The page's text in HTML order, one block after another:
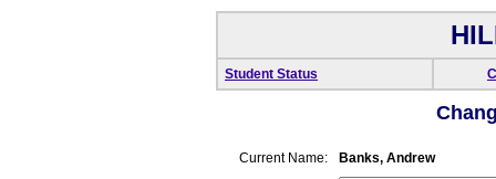
Student Status
Current Name:
Banks, Andrew